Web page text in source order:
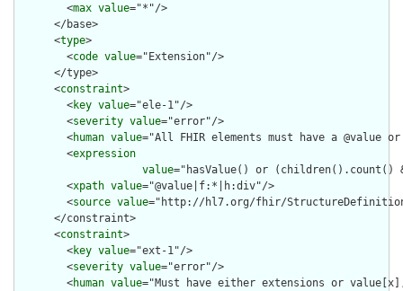
        <
max value="*"/>
      </base>
      <
type>
        <
code value="Extension"/>
      </type>
      <
constraint>
        <
key value="ele-1"/>
        <
severity value="error"/>
        <
human value="All FHIR elements must have a @value
        <
expression
value="hasValue() or
        <
xpath value="@value|f:*|h:div"/>
        <
source value="http://hl7.org/fhir/
      </constraint>
      <
constraint>
        <
key value="ext-1"/>
        <
severity value="error"/>
        <
human value="Must have either extensions or